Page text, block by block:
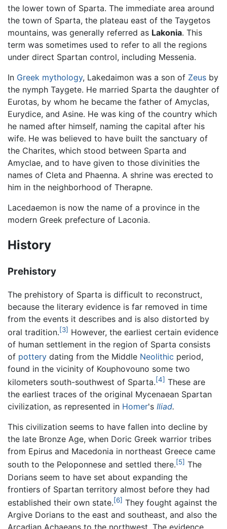
the lower town of Sparta. The immediate area around
the town of Sparta, the plateau east of the Taygetos
mountains, was generally referred as Lakonia. This
term was sometimes used to refer to all the regions
under direct Spartan control, including Messenia.
In Greek mythology, Lakedaimon was a son of Zeus by
the nymph Taygete. He married Sparta the daughter of
Eurotas, by whom he became the father of Amyclas,
Eurydice, and Asine. He was king of the country which
he named after himself, naming the capital after his
wife. He was believed to have built the sanctuary of
the Charites, which stood between Sparta and
Amyclae, and to have given to those divinities the
names of Cleta and Phaenna. A shrine was erected to
him in the neighborhood of Therapne.
Lacedaemon is now the name of a province in the
modern Greek prefecture of Laconia.
History
Prehistory
The prehistory of Sparta is difficult to reconstruct,
because the literary evidence is far removed in time
from the events it describes and is also distorted by
oral tradition.[3] However, the earliest certain evidence
of human settlement in the region of Sparta consists
of pottery dating from the Middle Neolithic period,
found in the vicinity of Kouphovouno some two
kilometers south-southwest of Sparta.[4] These are
the earliest traces of the original Mycenaean Spartan
civilization, as represented in Homer's Iliad.
This civilization seems to have fallen into decline by
the late Bronze Age, when Doric Greek warrior tribes
from Epirus and Macedonia in northeast Greece came
south to the Peloponnese and settled there.[5] The
Dorians seem to have set about expanding the
frontiers of Spartan territory almost before they had
established their own state.[6] They fought against the
Argive Dorians to the east and southeast, and also the
Arcadian Achaeans to the northwest. The evidence